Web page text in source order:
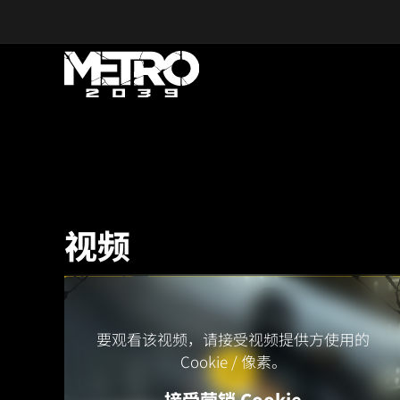
视频
要观看该视频，请接受视频提供方使用的
Cookie / 像素。